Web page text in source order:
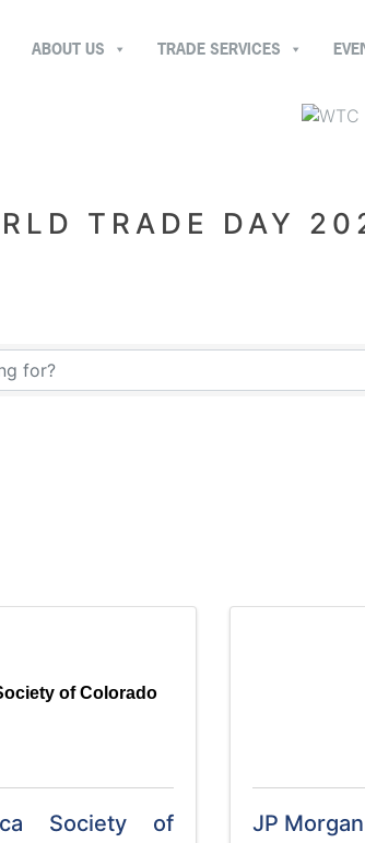
ABOUT US TRADE SERVICES
TRADE DAY
of Colorado
Society of
JP Morgan